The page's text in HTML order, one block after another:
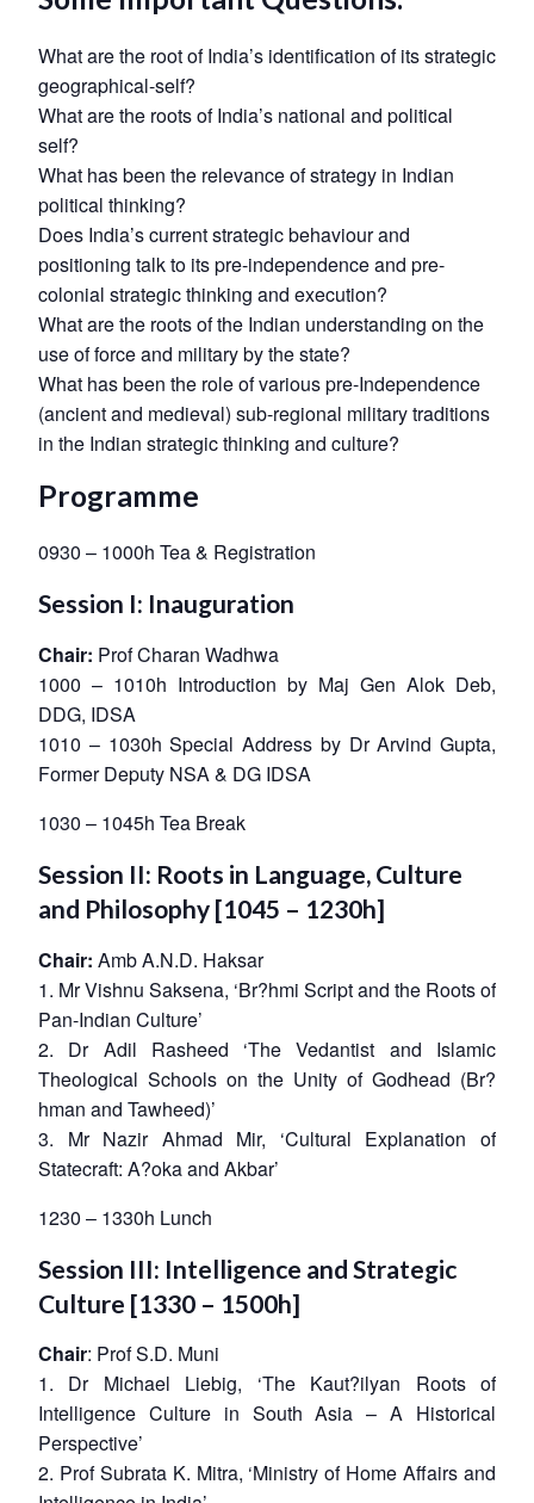
LIBRARY
Open
menu
MP-
IDSA
NEWS
Open
menu
Publications
Open
menu
Membership
Open
menu
Ask
An
What are the root of India’s identification of its strategic
geographical-self?
What are the roots of India’s national and political
self?
What has been the relevance of strategy in Indian
political thinking?
Does India’s current strategic behaviour and
positioning talk to its pre-independence and pre-
colonial strategic thinking and execution?
What are the roots of the Indian understanding on the
use of force and military by the state?
What has been the role of various pre-Independence
(ancient and medieval) sub-regional military traditions
in the Indian strategic thinking and culture?
Programme
0930 – 1000h Tea & Registration
Session I: Inauguration
Chair: Prof Charan Wadhwa
1000 – 1010h Introduction by Maj Gen Alok Deb,
DDG, IDSA
1010 – 1030hSpecial Address by Dr Arvind Gupta,
Former Deputy NSA & DG IDSA
1030 – 1045h Tea Break
Session II: Roots in Language, Culture
and Philosophy [1045 – 1230h]
Chair: Amb A.N.D. Haksar
1. Mr Vishnu Saksena, ‘Br?hmi Script and the Roots of
Pan-Indian Culture’
2. Dr Adil Rasheed ‘The Vedantist and Islamic
Theological Schools on the Unity of Godhead (Br?
hman and Tawheed)’
3. Mr Nazir Ahmad Mir, ‘Cultural Explanation of
Statecraft: A?oka and Akbar’
1230 – 1330h Lunch
Session III: Intelligence and Strategic
Culture [1330 – 1500h]
Chair: Prof S.D. Muni
1. Dr Michael Liebig, ‘The Kaut?ilyan Roots of
Intelligence Culture in South Asia – A Historical
Perspective’
2. Prof Subrata K. Mitra, ‘Ministry of Home Affairs and